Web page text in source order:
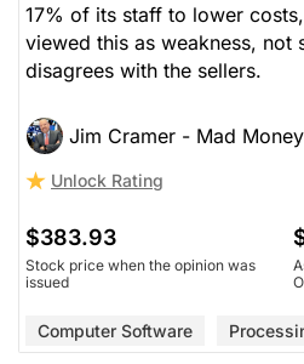
17% of its staff to lower
viewed this as weakness, not
disagrees with the sellers.
Jim Cramer - Mad Money
Unlock Rating
$383.93
Stock price when the opinion was
issued
Computer Software